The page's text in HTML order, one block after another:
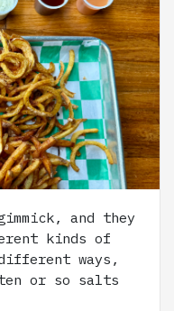
and they
kinds of
ways,
ten or so salts